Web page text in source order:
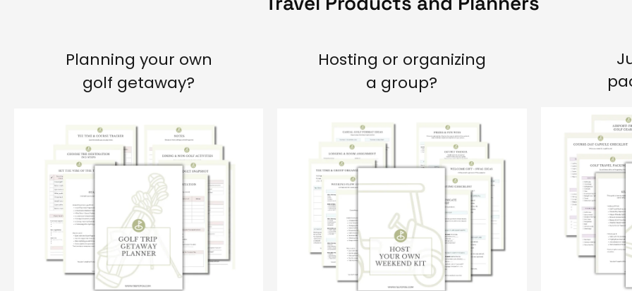
Planning your own
golf getaway?
Hosting or organizing
a group?